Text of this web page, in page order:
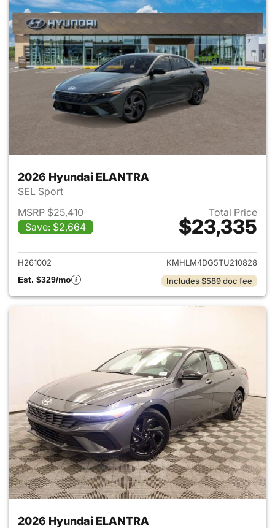
2026 Hyundai ELANTRA
SEL Sport
MSRP $25,410
Save: $2,664
Total Price
$23,335
View details for 2026
H261002
KMHLM4DG5TU210828
Est. $329/mo
Includes $589 doc fee
2026 Hyundai ELANTRA